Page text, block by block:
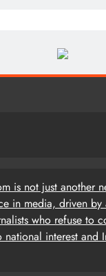
is not just another
in media, driven by
who refuse to
national interest and